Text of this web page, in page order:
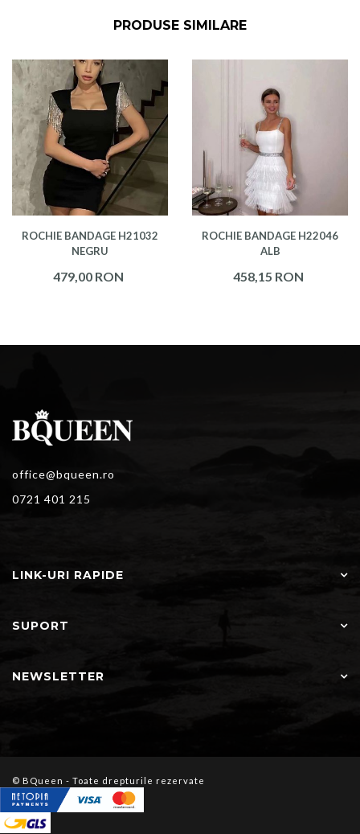
PRODUSE SIMILARE
ROCHIE BANDAGE H21032
NEGRU
479,00 RON
ROCHIE BANDAGE H22046
ALB
458,15 RON
office@bqueen.ro
0721 401 215
LINK-URI RAPIDE
SUPORT
NEWSLETTER
© BQueen - Toate drepturile rezervate